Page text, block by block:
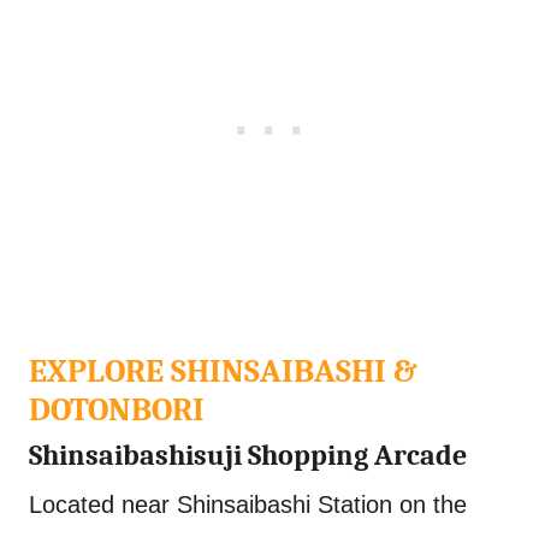
EXPLORE SHINSAIBASHI &
DOTONBORI
Shinsaibashisuji Shopping Arcade
Located near Shinsaibashi Station on the